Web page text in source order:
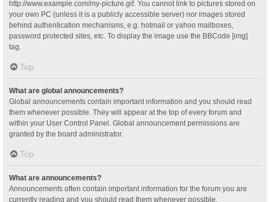
http://www.example.com/my-picture.gif. You cannot link to pictures stored on
your own PC (unless it is a publicly accessible server) nor images stored
behind authentication mechanisms, e.g. hotmail or yahoo mailboxes,
password protected sites, etc. To display the image use the BBCode [img]
tag.
Top
What are global announcements?
Global announcements contain important information and you should read
them whenever possible. They will appear at the top of every forum and
within your User Control Panel. Global announcement permissions are
granted by the board administrator.
Top
What are announcements?
Announcements often contain important information for the forum you are
currently reading and you should read them whenever possible.